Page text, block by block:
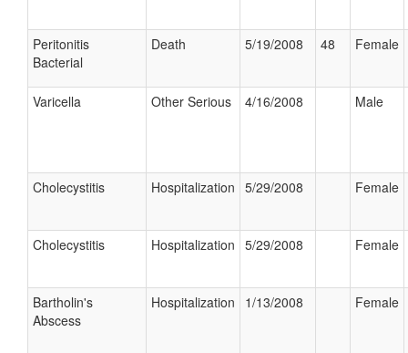
Peritonitis
Bacterial
Death 5/19/2008 48 Female
Varicella Other Serious 4/16/2008 Male
Cholecystitis Hospitalization 5/29/2008 Female
Cholecystitis Hospitalization 5/29/2008 Female
Bartholin's
Abscess
Hospitalization 1/13/2008 Female